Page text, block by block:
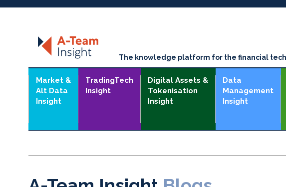
The knowledge platform for the financial
Market &
Alt Data
Insight
TradingTech
Insight
Digital Assets &
Tokenisation
Insight
Data
Management
Insight